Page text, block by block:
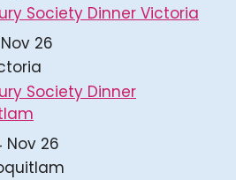
Society Dinner Victoria
Nov 26
Society Dinner
Nov 26